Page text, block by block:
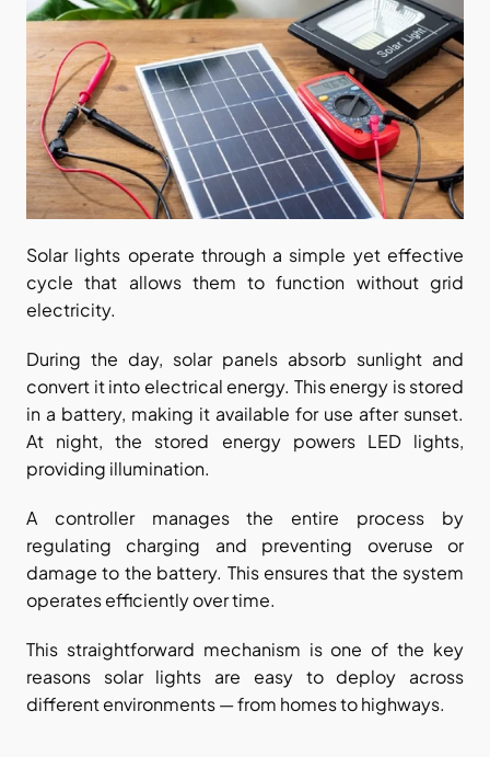
Solar lights operate through a simple yet effective
cycle that allows them to function without grid
electricity.
During the day, solar panels absorb sunlight and
convert it into electrical energy. This energy is stored
in a battery, making it available for use after sunset.
At night, the stored energy powers LED lights,
providing illumination.
A controller manages the entire process by
regulating charging and preventing overuse or
damage to the battery. This ensures that the system
operates efficiently over time.
This straightforward mechanism is one of the key
reasons solar lights are easy to deploy across
different environments — from homes to highways.